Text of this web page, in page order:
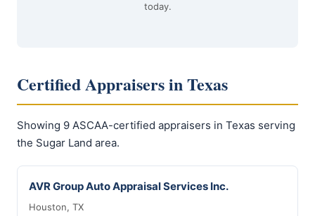
today.
Certified Appraisers in Texas
Showing 9 ASCAA-certified appraisers in Texas serving
the Sugar Land area.
AVR Group Auto Appraisal Services Inc.
Houston, TX